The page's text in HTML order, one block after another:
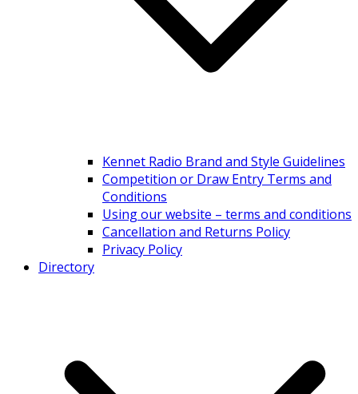
Kennet Radio Brand and Style Guidelines
Competition or Draw Entry Terms and
Conditions
Using our website – terms and conditions
Cancellation and Returns Policy
Privacy Policy
Directory